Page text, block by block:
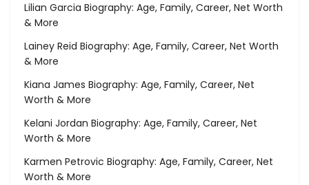
Lilian Garcia Biography: Age, Family, Career, Net Worth
& More
Lainey Reid Biography: Age, Family, Career, Net Worth
& More
Kiana James Biography: Age, Family, Career, Net
Worth & More
Kelani Jordan Biography: Age, Family, Career, Net
Worth & More
Karmen Petrovic Biography: Age, Family, Career, Net
Worth & More